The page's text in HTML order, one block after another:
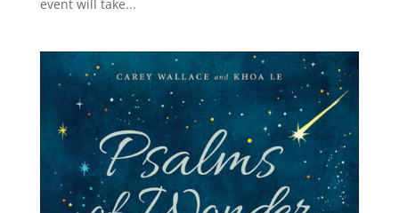
event will take...